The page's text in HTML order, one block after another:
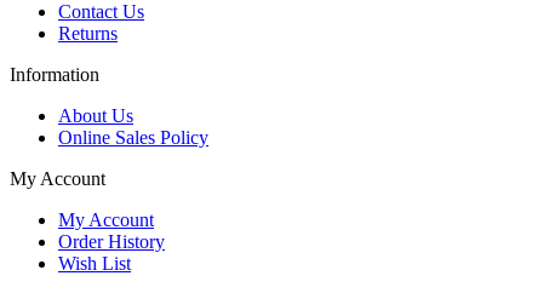
Contact Us
Returns
Information
About Us
Online Sales Policy
My Account
My Account
Order History
Wish List